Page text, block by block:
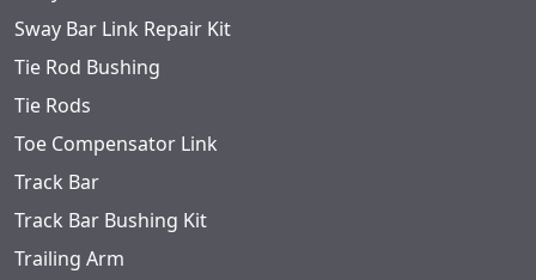
Sway Bar Link Repair Kit
Tie Rod Bushing
Tie Rods
Toe Compensator Link
Track Bar
Track Bar Bushing Kit
Trailing Arm